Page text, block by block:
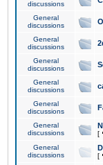
discussions
General
discussions
General
discussions
General
discussions
General
discussions
General
discussions
General
discussions
[
General
discussions
[